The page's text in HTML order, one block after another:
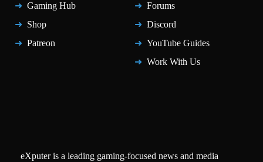
Gaming Hub
Shop
Patreon
Forums
Discord
YouTube Guides
Work With Us
eXputer is a leading gaming-focused news and media